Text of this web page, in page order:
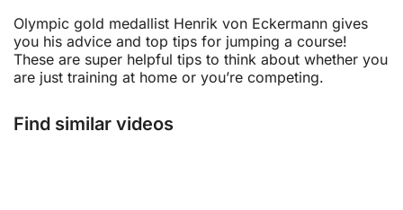
Olympic gold medallist Henrik von Eckermann gives
you his advice and top tips for jumping a course!
These are super helpful tips to think about whether you
are just training at home or you’re competing.
Find similar videos